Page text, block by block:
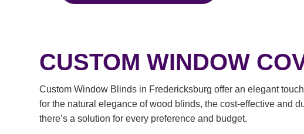
CUSTOM WINDOW
Custom Window Blinds in Fredericksburg offer an elegant
for the natural elegance of wood blinds, the cost-effective and
there’s a solution for every preference and budget.